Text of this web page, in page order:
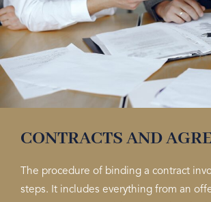
CONTRACTS AND
The procedure of binding a contract
steps. It includes everything from an